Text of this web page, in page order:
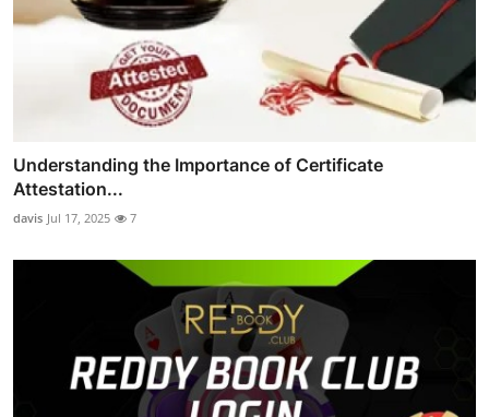
Understanding the Importance of Certificate
Attestation...
davis Jul 17, 2025 7